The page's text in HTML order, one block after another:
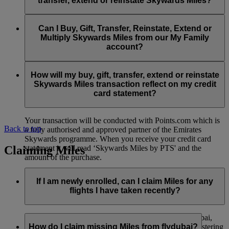
You can extend a minimum of 1,000 Skywards Miles and a
maximum of 50,000 Skywards Miles per calendar year.
Visit thispagefor more information.
Reinstatement of Skywards Miles is available at a lower price
than our standard Buy Miles offer.
maximum of 50,000 Miles per calendar year.
and reinstate Skywards Miles can be made with major debit
and credit cards. Payment is not available using cash.
Can I Buy, Gift, Transfer, Reinstate, Extend or
Multiply Skywards Miles from our My Family
account?
an individual Emirates Skywards account and do not apply to
My Family accounts. Which means additional Skywards
Miles can’t be purchased for My Family accounts and can’t
How will my buy, gift, transfer, extend or reinstate
Skywards Miles transaction reflect on my credit
card statement?
Your transaction will be conducted with Points.com which is
a fully authorised and approved partner of the Emirates
Skywards programme. When you receive your credit card
statement it will read ‘Skywards Miles by PTS' and the
amount of the purchase.
Back to top
Claiming Miles
If I am newly enrolled, can I claim Miles for any
flights I have taken recently?
Yes, new members can claim Miles for Emirates, flydubai,
and Qantas flights flown up to two months prior to registering
How do I claim missing Miles from flydubai?